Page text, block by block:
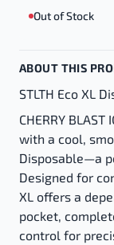
Out of Stock
ABOUT THIS
STLTH Eco XL
CHERRY
with a cool,
Disposable—a
Designed for
XL offers a
pocket,
control for